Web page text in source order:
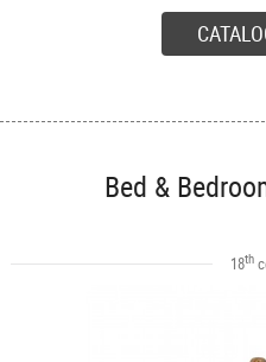
Bed &
18th